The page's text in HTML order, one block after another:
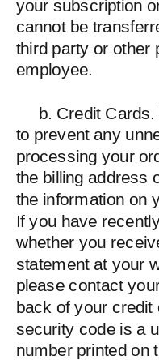
your subscription
cannot be
third party or other
employee.
b. Credit Cards.
to prevent any
processing your
the billing address
the information on
If you have
whether you
statement at your
please contact
back of your
security code is a
number printed on